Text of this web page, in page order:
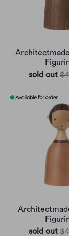
sold out
sold out